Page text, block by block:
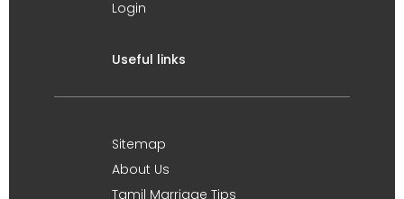
Login
Useful links
Sitemap
About Us
Tamil Marriage Tips